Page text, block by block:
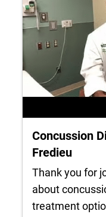
Concussion
Fredieu
Thank you for
about
treatment